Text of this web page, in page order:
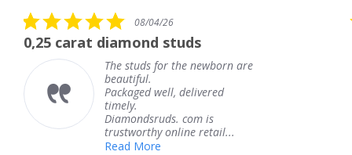
5.0
star
rating
08/04/26
diamond studs
The studs for the newborn are
beautiful.
Packaged well, delivered
timely.
Diamondsruds. com is
trustworthy online retail...